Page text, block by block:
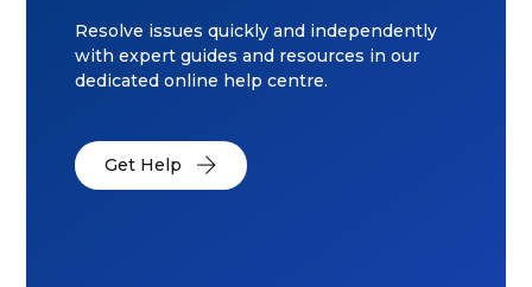
Resolve issues quickly and independently
with expert guides and resources in our
dedicated online help centre.
Get Help